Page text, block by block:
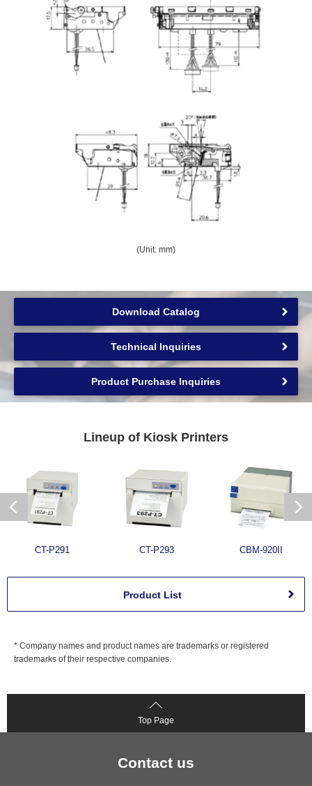
(Unit: mm)
Download Catalog
Technical Inquiries
Product Purchase Inquiries
Lineup of Kiosk Printers
CT-P291 CT-P293 CBM-920II
Product List
* Company names and product names are trademarks or registered
trademarks of their respective companies.
Top Page
Contact us